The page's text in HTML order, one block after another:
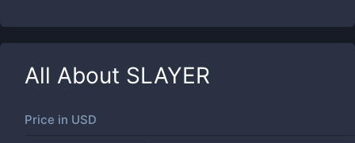
All About SLAYER
Price in USD